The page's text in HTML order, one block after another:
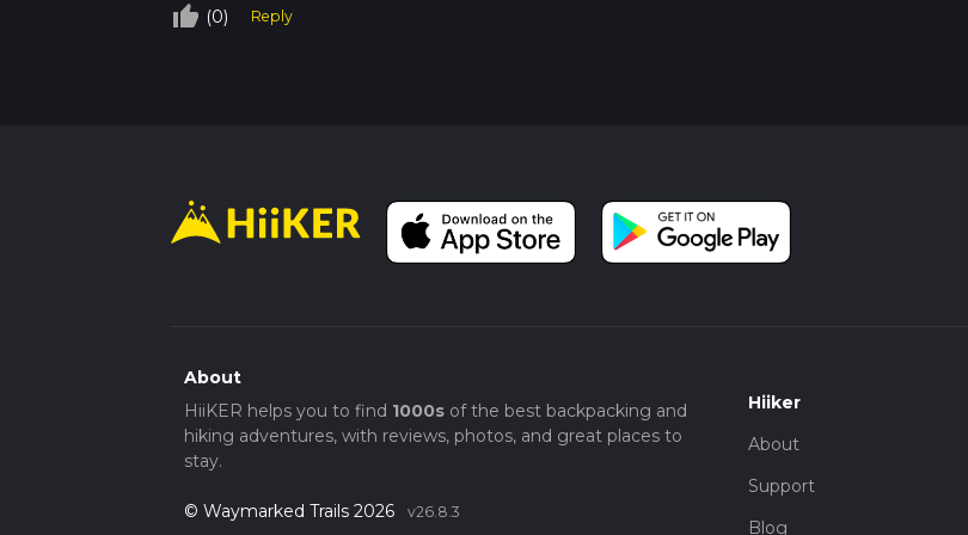
thumb_up_off_alt (0) Reply
About
HiiKER helps you to find 1000sof the best backpacking and
hiking adventures, with reviews, photos, and great places to
stay.
© Waymarked Trails 2026 v26.8.3
Hiiker
About
Support
Blog